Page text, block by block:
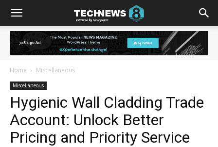
Home Miscellaneous
Miscellaneous
Hygienic Wall Cladding Trade
Account: Unlock Better
Pricing and Priority Service